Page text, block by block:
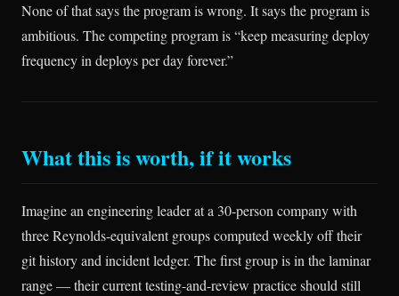
None of that says the program is wrong. It says the program is
ambitious. The competing program is “keep measuring deploy
frequency in deploys per day forever.”
What this is worth, if it works
Imagine an engineering leader at a 30-person company with
three Reynolds-equivalent groups computed weekly off their
git history and incident ledger. The first group is in the laminar
range — their current testing-and-review practice should still